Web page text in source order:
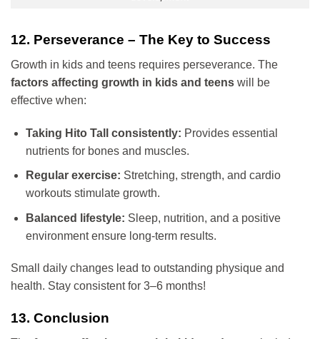
12. Perseverance – The Key to Success
Growth in kids and teens requires perseverance. The
factors affecting growth in kids and teens will be
effective when:
Taking Hito Tall consistently: Provides essential
nutrients for bones and muscles.
Regular exercise: Stretching, strength, and cardio
workouts stimulate growth.
Balanced lifestyle: Sleep, nutrition, and a positive
environment ensure long-term results.
Small daily changes lead to outstanding physique and
health. Stay consistent for 3–6 months!
13. Conclusion